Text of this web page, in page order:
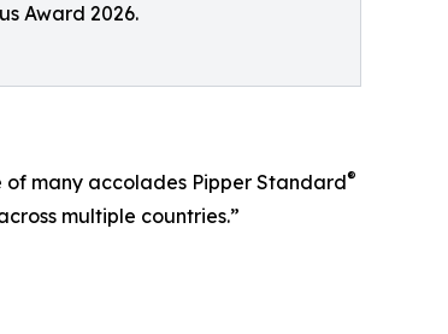
Award 2026.
of many accolades Pipper Standard®
multiple countries.”